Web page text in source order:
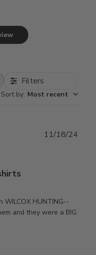
Filters
Sort by: Most recent
HUNTING--
and they were a BIG
11/18/24